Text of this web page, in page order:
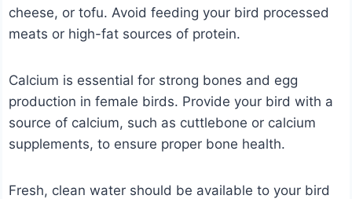
cheese, or tofu. Avoid feeding your bird processed
meats or high-fat sources of protein.
Calcium is essential for strong bones and egg
production in female birds. Provide your bird with a
source of calcium, such as cuttlebone or calcium
supplements, to ensure proper bone health.
Fresh, clean water should be available to your bird